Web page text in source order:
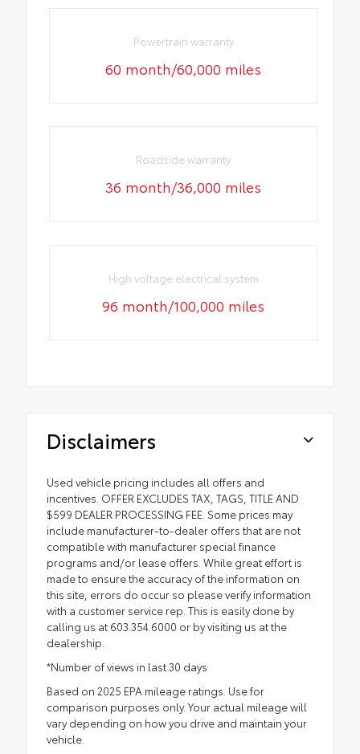
Powertrain warranty
60 month/60,000 miles
Roadside warranty
36 month/36,000 miles
High voltage electrical system
96 month/100,000 miles
Disclaimers
Used vehicle pricing includes all offers and
incentives. OFFER EXCLUDES TAX, TAGS, TITLE AND
$599 DEALER PROCESSING FEE. Some prices may
include manufacturer-to-dealer offers that are not
compatible with manufacturer special finance
programs and/or lease offers. While great effort is
made to ensure the accuracy of the information on
this site, errors do occur so please verify information
with a customer service rep. This is easily done by
calling us at 603.354.6000 or by visiting us at the
dealership.
*Number of views in last 30 days
Based on 2025 EPA mileage ratings. Use for
comparison purposes only. Your actual mileage will
vary depending on how you drive and maintain your
vehicle.